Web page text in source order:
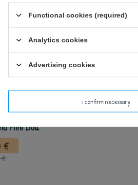
Personalized
Mini Doll
€
€
Functional cookies (required)
Analytics cookies
Advertising cookies
i confirm necessary